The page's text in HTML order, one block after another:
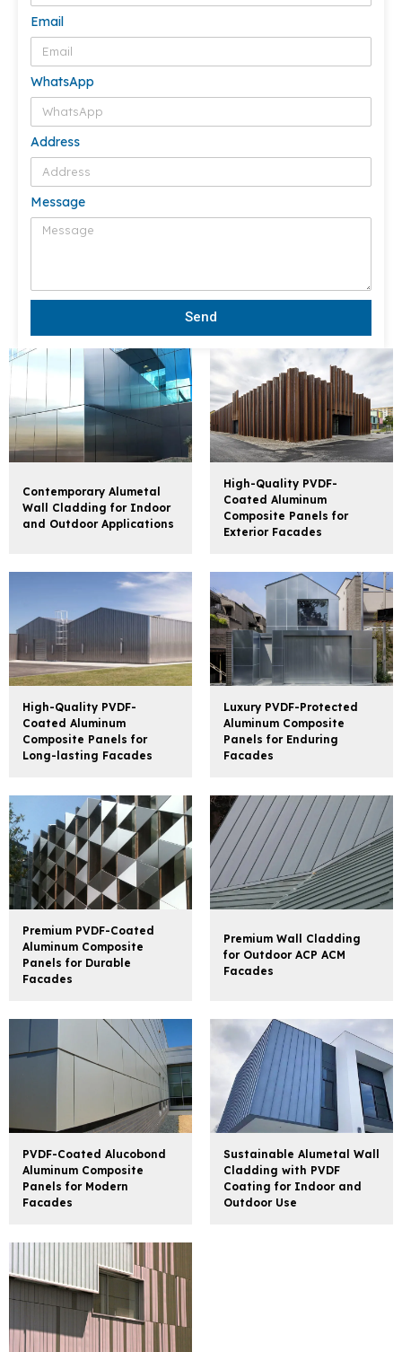
Email
WhatsApp
Address
Message
Send
Contemporary Alumetal
Wall Cladding for Indoor
and Outdoor Applications
High-Quality PVDF-
Coated Aluminum
Composite Panels for
Exterior Facades
High-Quality PVDF-
Coated Aluminum
Composite Panels for
Long-lasting Facades
Luxury PVDF-Protected
Aluminum Composite
Panels for Enduring
Facades
Premium PVDF-Coated
Aluminum Composite
Panels for Durable
Facades
Premium Wall Cladding
for Outdoor ACP ACM
Facades
PVDF-Coated Alucobond
Aluminum Composite
Panels for Modern
Facades
Sustainable Alumetal Wall
Cladding with PVDF
Coating for Indoor and
Outdoor Use